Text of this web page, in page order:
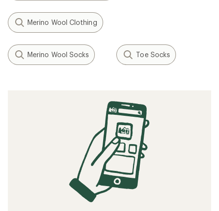
Merino Wool Clothing
Merino Wool Socks Toe Socks